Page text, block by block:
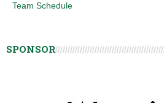
Team Schedule
SPONSOR